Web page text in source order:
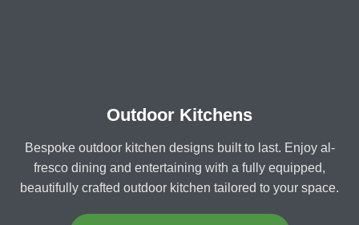
Outdoor Kitchens
Bespoke outdoor kitchen designs built to last. Enjoy al-
fresco dining and entertaining with a fully equipped,
beautifully crafted outdoor kitchen tailored to your space.